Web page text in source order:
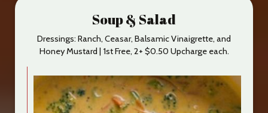
Soup & Salad
Dressings: Ranch, Ceasar, Balsamic Vinaigrette, and
Honey Mustard | 1st Free, 2+ $0.50 Upcharge each.